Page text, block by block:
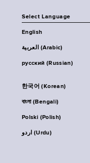
Select Language
English
العربية (Arabic)
русский (Russian)
한국어 (Korean)
বাংলা (Bengali)
Polski (Polish)
اردو (Urdu)